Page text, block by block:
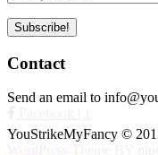
Contact
Send an email to
YouStrikeMyFancy ©